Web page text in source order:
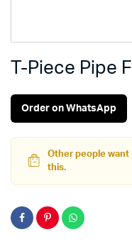
T-Piece Pipe
Order on WhatsApp
Other people want
this.